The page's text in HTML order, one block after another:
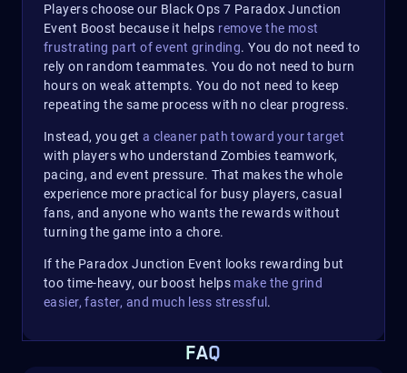
Players choose our Black Ops 7 Paradox Junction
Event Boost because it helps remove the most
frustrating part of event grinding. You do not need to
rely on random teammates. You do not need to burn
hours on weak attempts. You do not need to keep
repeating the same process with no clear progress.
Instead, you geta cleaner path toward your target
with players who understand Zombies teamwork,
pacing, and event pressure. That makes the whole
experience more practical for busy players, casual
fans, and anyone who wants the rewards without
turning the game into a chore.
If the Paradox Junction Event looks rewarding but
too time-heavy, our boost helps make the grind
easier, faster, and much less stressful .
FAQ